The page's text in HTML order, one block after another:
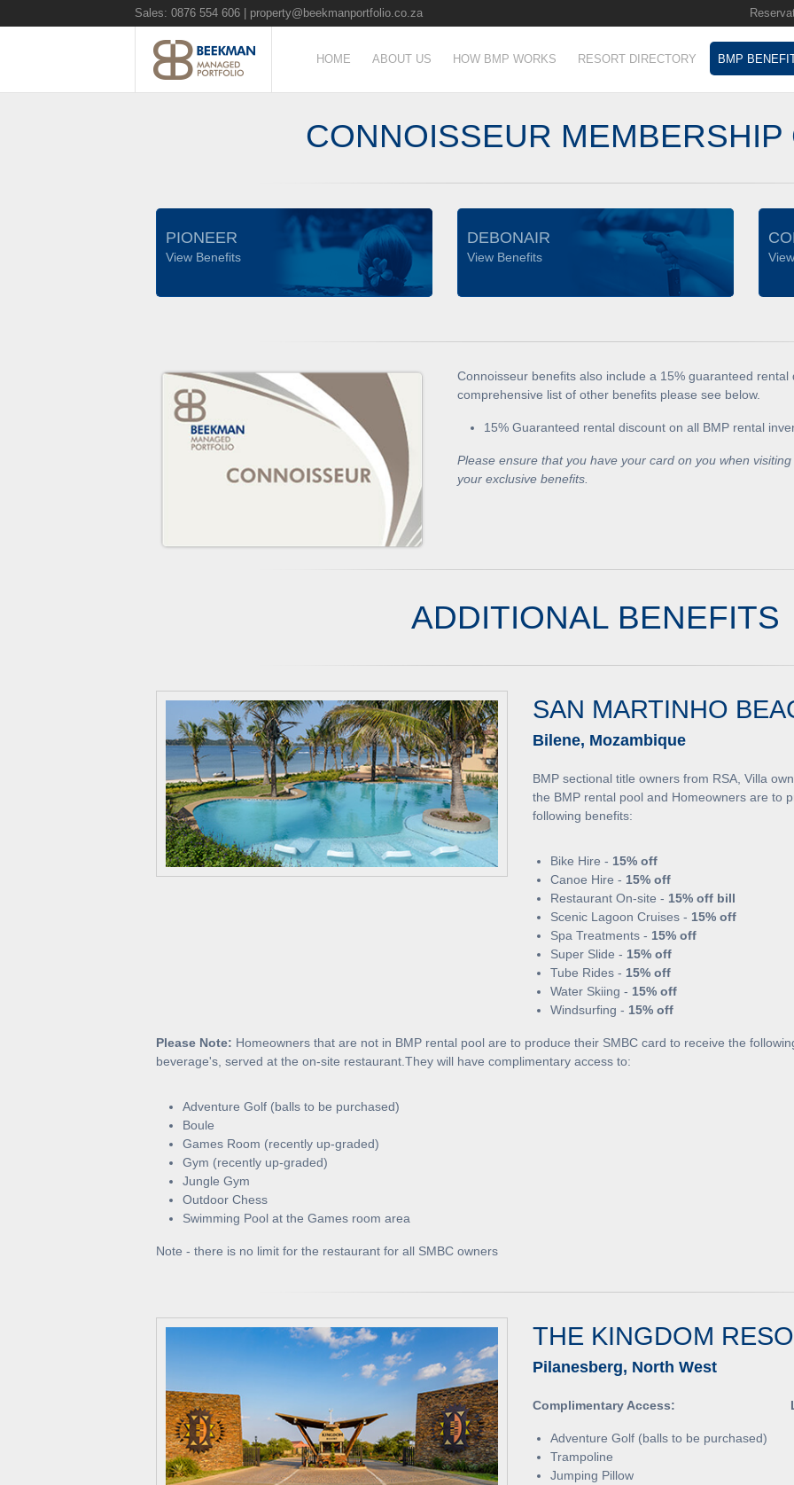
Sales: 0876 554 606 | property@beekmanportfolio.co.za
HOME ABOUT US HOW BMP WORKS RESORT DIRECTORY BMP
CONNOISSEUR MEMBERSHIP
PIONEER
View Benefits
DEBONAIR
View Benefits
Connoisseur benefits also include a 15% guaranteed
comprehensive list of other benefits please see below.
15% Guaranteed rental discount on all BMP rental
Please ensure that you have your card on you when
your exclusive benefits.
ADDITIONAL BENEFITS
SAN MARTINHO
Bilene, Mozambique
BMP sectional title owners from RSA, Villa
the BMP rental pool and Homeowners are to
following benefits:
Bike Hire - 15% off
Canoe Hire - 15% off
Restaurant On-site - 15% off bill
Scenic Lagoon Cruises - 15% off
Spa Treatments - 15% off
Super Slide - 15% off
Tube Rides - 15% off
Water Skiing - 15% off
Windsurfing - 15% off
Please Note: Homeowners that are not in BMP rental pool are to produce their SMBC card to receive the
beverage's, served at the on-site restaurant.They will have complimentary access to:
Adventure Golf (balls to be purchased)
Boule
Games Room (recently up-graded)
Gym (recently up-graded)
Jungle Gym
Outdoor Chess
Swimming Pool at the Games room area
Note - there is no limit for the restaurant for all SMBC owners
THE KINGDOM
Pilanesberg, North West
Complimentary Access:
Adventure Golf (balls to be purchased)
Trampoline
Jumping Pillow